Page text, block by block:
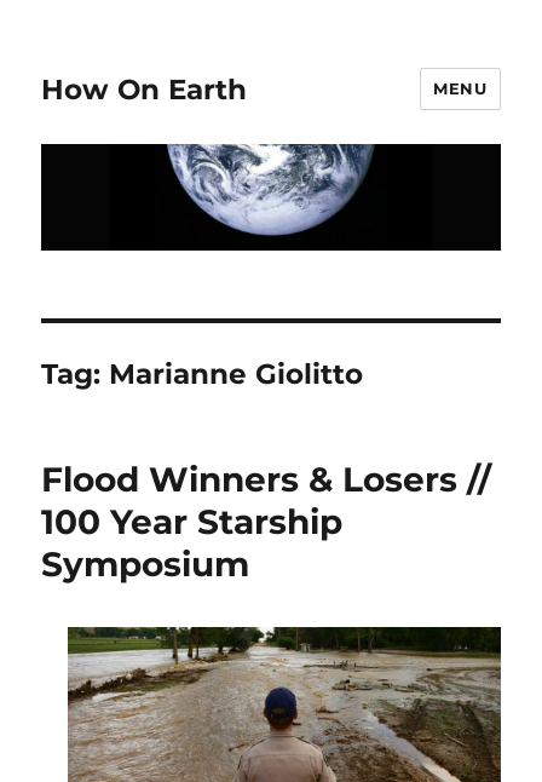
How On Earth MENU
Tag: Marianne Giolitto
Flood Winners & Losers //
100 Year Starship
Symposium